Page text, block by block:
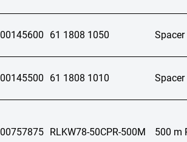
61 1808 1050 Spacer
61 1808 1010 Spacer
RLKW78-50CPR-500M 500 m